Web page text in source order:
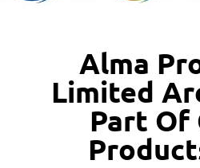
Alma
Limited
Part Of